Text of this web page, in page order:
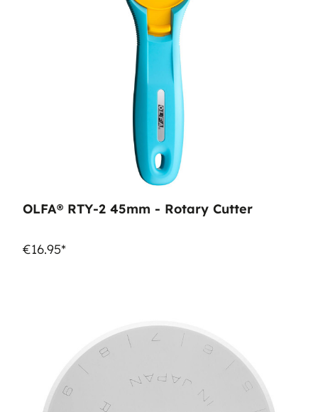
OLFA® RTY-2 45mm - Rotary Cutter
€16.95*